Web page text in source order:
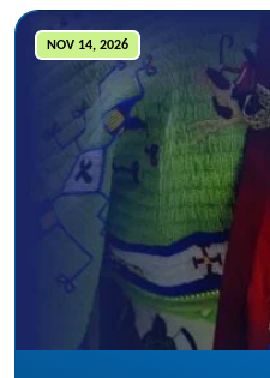
NOV 14, 2026